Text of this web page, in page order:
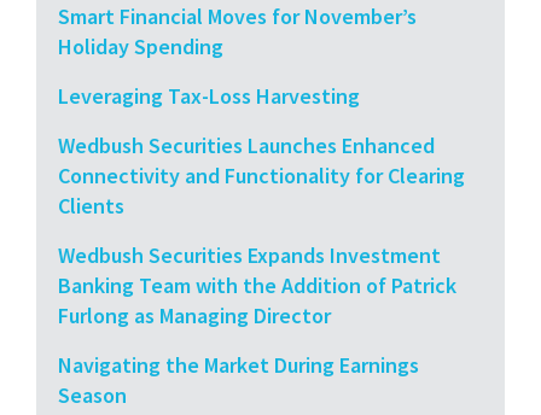
Smart Financial Moves for November’s
Holiday Spending
Leveraging Tax-Loss Harvesting
Wedbush Securities Launches Enhanced
Connectivity and Functionality for Clearing
Clients
Wedbush Securities Expands Investment
Banking Team with the Addition of Patrick
Furlong as Managing Director
Navigating the Market During Earnings
Season